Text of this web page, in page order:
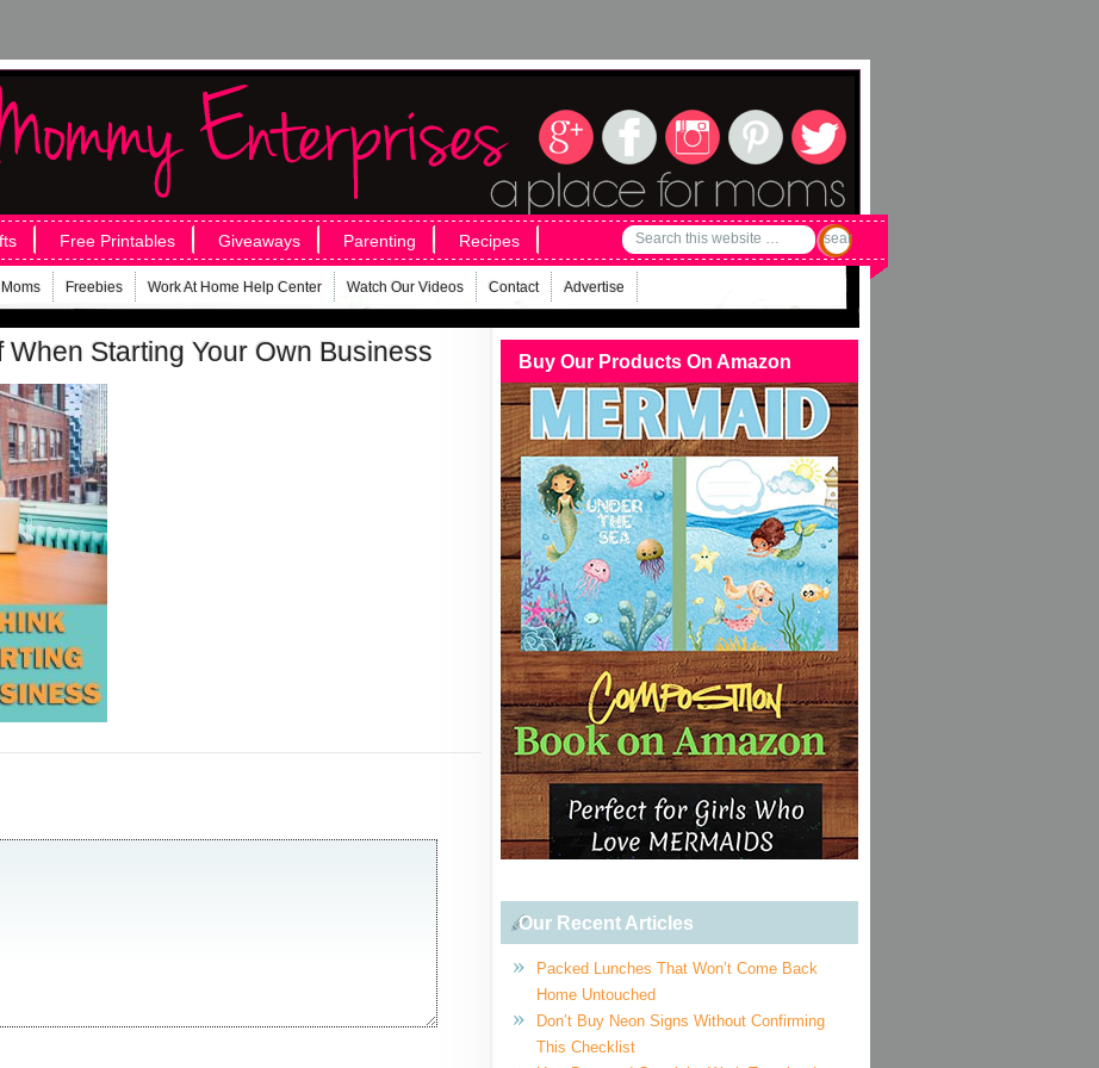
Free Printables Giveaways Parenting Recipes
Freebies Work At Home Help Center Watch Our Videos Contact Advertise
When Starting Your Own Business Buy Our Products On Amazon
Our Recent Articles
Packed Lunches That Won’t Come Back
Home Untouched
Don’t Buy Neon Signs Without Confirming
This Checklist